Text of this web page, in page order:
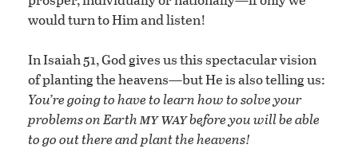
would turn to Him and listen!
In Isaiah 51, God gives us this spectacular vision
of planting the heavens—but He is also telling us:
You’re going to have to learn how to solve your
problems on Earthmy waybefore you will be able
to go out there and plant the heavens!